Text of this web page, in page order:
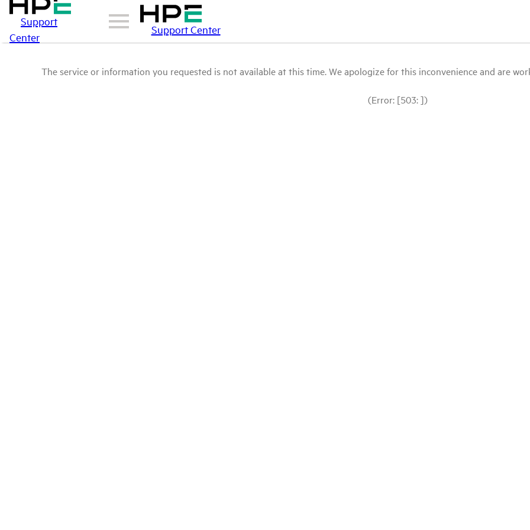
Support
Center
Support Center
The service or information you requested is not available at this time. We apologize for this inconvenience and are
(Error: [503: ])